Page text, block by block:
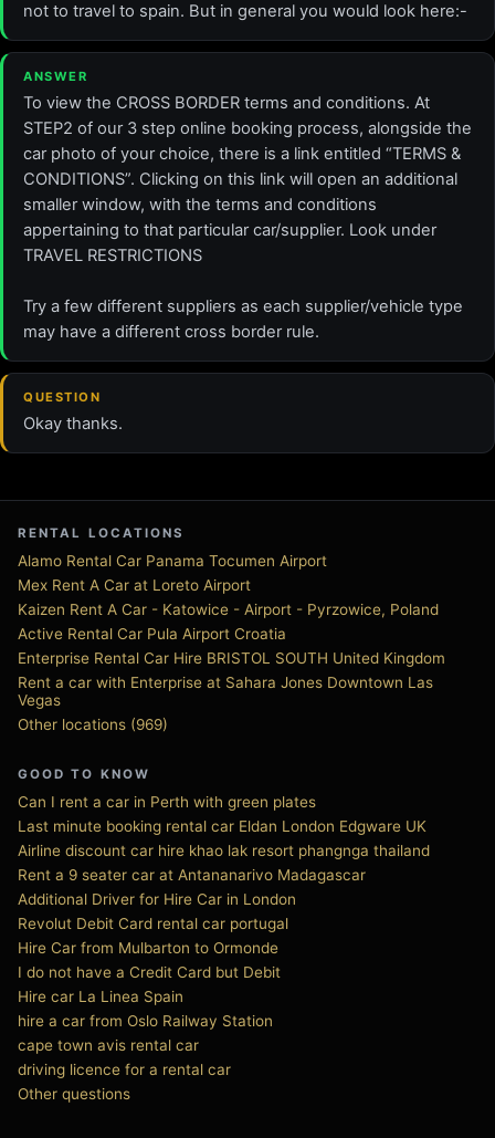
not to travel to spain. But in general you would look here:-
ANSWER
To view the CROSS BORDER terms and conditions. At
STEP2 of our 3 step online booking process, alongside the
car photo of your choice, there is a link entitled “TERMS &
CONDITIONS”. Clicking on this link will open an additional
smaller window, with the terms and conditions
appertaining to that particular car/supplier. Look under
TRAVEL RESTRICTIONS
Try a few different suppliers as each supplier/vehicle type
may have a different cross border rule.
QUESTION
Okay thanks.
RENTAL LOCATIONS
Alamo Rental Car Panama Tocumen Airport
Mex Rent A Car at Loreto Airport
Kaizen Rent A Car - Katowice - Airport - Pyrzowice, Poland
Active Rental Car Pula Airport Croatia
Enterprise Rental Car Hire BRISTOL SOUTH United Kingdom
Rent a car with Enterprise at Sahara Jones Downtown Las
Vegas
Other locations (969)
GOOD TO KNOW
Can I rent a car in Perth with green plates
Last minute booking rental car Eldan London Edgware UK
Airline discount car hire khao lak resort phangnga thailand
Rent a 9 seater car at Antananarivo Madagascar
Additional Driver for Hire Car in London
Revolut Debit Card rental car portugal
Hire Car from Mulbarton to Ormonde
I do not have a Credit Card but Debit
Hire car La Linea Spain
hire a car from Oslo Railway Station
cape town avis rental car
driving licence for a rental car
Other questions